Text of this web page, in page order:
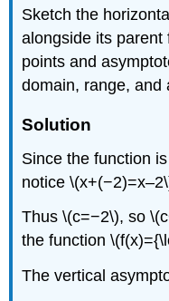
Sketch the
alongside its
points and
domain, range, and
Solution
Since the function
notice
Thus \(c=−2\), so
the function
The vertical